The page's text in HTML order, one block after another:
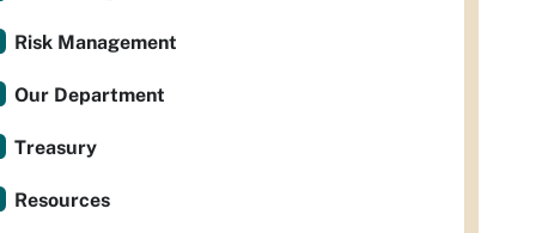
Risk Management
Our Department
Treasury
Resources